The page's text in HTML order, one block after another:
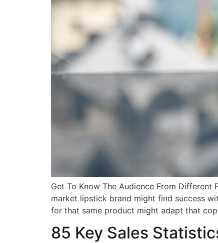
Get To Know The Audience From
market lipstick brand might find success
for that same product might adapt that
85 Key Sales